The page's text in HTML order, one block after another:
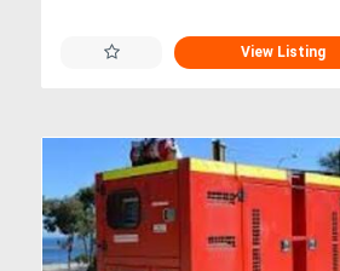
View Listing